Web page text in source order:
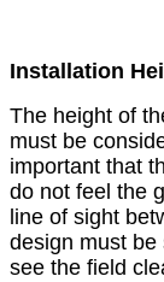
Installation
The height of
must be
important that
do not feel the
line of sight
design must be
see the field